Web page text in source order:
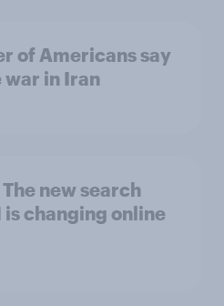
of Americans say
war in Iran
new search
changing online